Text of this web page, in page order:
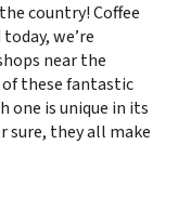
country! Coffee
we’re
near the
of these fantastic
one is unique in its
sure, they all make